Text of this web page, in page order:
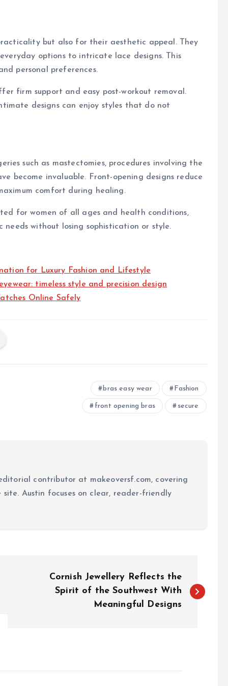
but also for their aesthetic appeal. They
options to intricate lace designs. This
personal preferences.
firm support and easy post-workout removal.
designs can enjoy styles that do not
such as mastectomies, procedures involving the
become invaluable. Front-opening designs reduce
comfort during healing.
for women of all ages and health conditions,
without losing sophistication or style.
for Luxury Fashion and Lifestyle
timeless style and precision design
Online Safely
bras easy wear Fashion
front opening bras secure
contributor at makeoversf.com, covering
Austin focuses on clear, reader-friendly
Cornish Jewellery Reflects the
Spirit of the Southwest With
Meaningful Designs